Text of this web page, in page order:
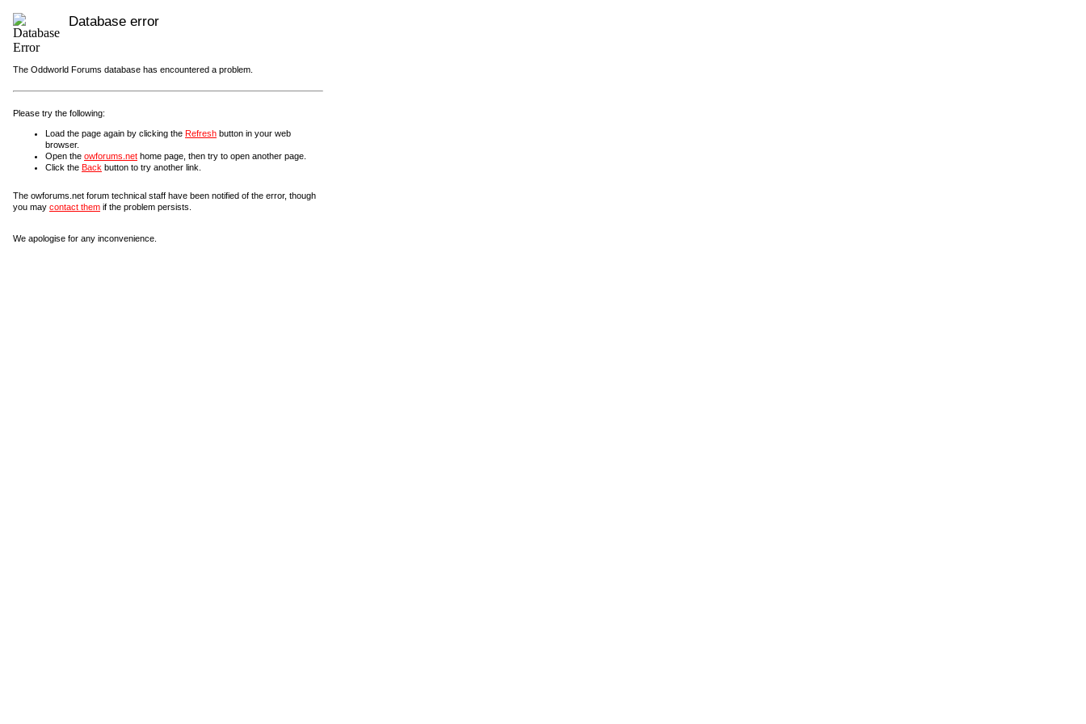
Database error
The Oddworld Forums database has encountered a problem.
Please try the following:
Load the page again by clicking the Refresh button in your web
browser.
Open the owforums.net home page, then try to open another page.
Click the Back button to try another link.
The owforums.net forum technical staff have been notified of the error, though
you may contact them if the problem persists.
We apologise for any inconvenience.